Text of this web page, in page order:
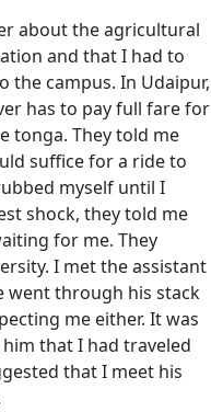
about the agricultural
and that I had to
the campus. In Udaipur,
has to pay full fare for
tonga. They told me
suffice for a ride to
myself until I
shock, they told me
for me. They
I met the assistant
went through his stack
me either. It was
that I had traveled
that I meet his